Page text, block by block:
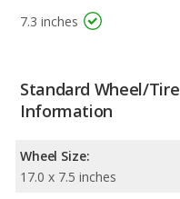
7.3 inches
Standard Wheel/Tire
Information
Wheel Size:
17.0 x 7.5 inches